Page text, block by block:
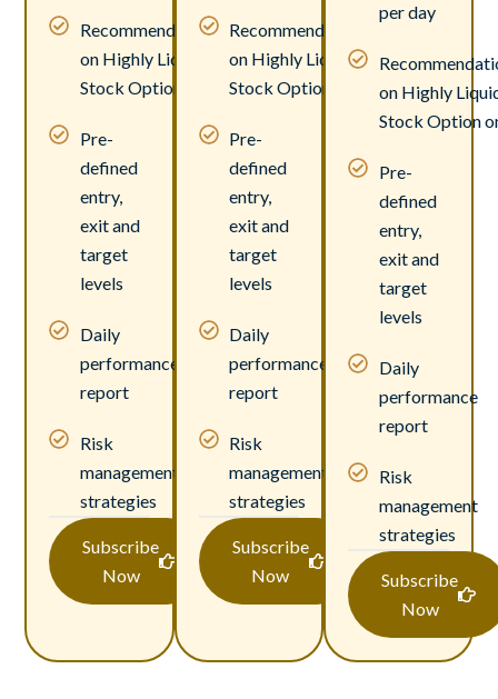
Recommendations
on Highly Liquid
Stock Option only.
Pre-
defined
entry,
exit and
target
levels
Daily
performance
report
Risk
management
strategies
Subscribe
Now
Recommendations
on Highly Liquid
Stock Option only.
Pre-
defined
entry,
exit and
target
levels
Daily
performance
report
Risk
management
strategies
Subscribe
Now
per day
on Highly
Stock Option
Pre-
defined
entry,
exit and
target
levels
Daily
performance
report
Risk
management
strategies
Subscribe
Now